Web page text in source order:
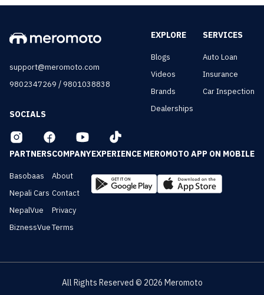
support@meromoto.com
9802347269 /9801038838
SOCIALS
EXPLORE
Blogs
Videos
Brands
Dealerships
SERVICES
Auto Loan
Insurance
Car Inspection
PARTNERS
Basobaas
Nepali Cars
NepalVue
BiznessVue
COMPANY
About
Contact
Privacy
Terms
EXPERIENCE MEROMOTO APP ON MOBILE
All Rights Reserved © 2026 Meromoto